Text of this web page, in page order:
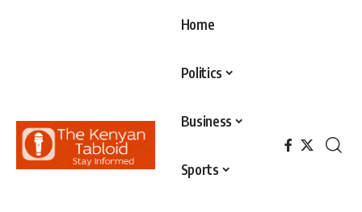
Home
Politics
Business
Sports